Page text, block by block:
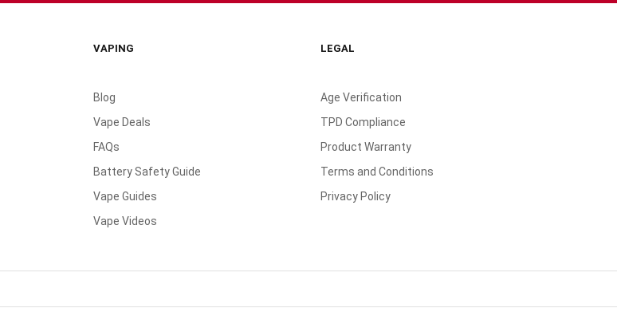
VAPING
Blog
Vape Deals
FAQs
Battery Safety Guide
Vape Guides
Vape Videos
LEGAL
Age Verification
TPD Compliance
Product Warranty
Terms and Conditions
Privacy Policy